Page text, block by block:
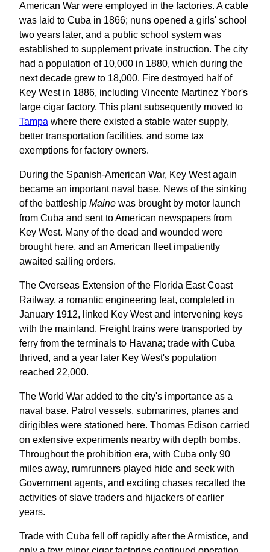
American War were employed in the factories. A cable
was laid to Cuba in 1866; nuns opened a girls' school
two years later, and a public school system was
established to supplement private instruction. The city
had a population of 10,000 in 1880, which during the
next decade grew to 18,000. Fire destroyed half of
Key West in 1886, including Vincente Martinez Ybor's
large cigar factory. This plant subsequently moved to
Tampa where there existed a stable water supply,
better transportation facilities, and some tax
exemptions for factory owners.
During the Spanish-American War, Key West again
became an important naval base. News of the sinking
of the battleship Maine was brought by motor launch
from Cuba and sent to American newspapers from
Key West. Many of the dead and wounded were
brought here, and an American fleet impatiently
awaited sailing orders.
The Overseas Extension of the Florida East Coast
Railway, a romantic engineering feat, completed in
January 1912, linked Key West and intervening keys
with the mainland. Freight trains were transported by
ferry from the terminals to Havana; trade with Cuba
thrived, and a year later Key West's population
reached 22,000.
The World War added to the city's importance as a
naval base. Patrol vessels, submarines, planes and
dirigibles were stationed here. Thomas Edison carried
on extensive experiments nearby with depth bombs.
Throughout the prohibition era, with Cuba only 90
miles away, rumrunners played hide and seek with
Government agents, and exciting chases recalled the
activities of slave traders and hijackers of earlier
years.
Trade with Cuba fell off rapidly after the Armistice, and